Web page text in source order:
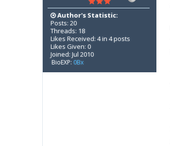
Author's Statistic:
Posts: 20
Threads: 18
Likes Received: 4 in 4 posts
Likes Given: 0
Joined: Jul 2010
BioEXP: 0Bx